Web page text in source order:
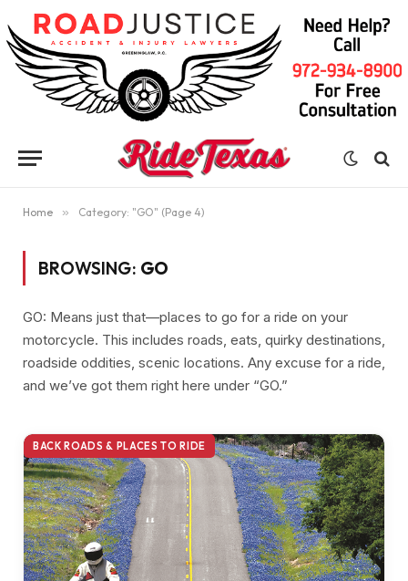
Home » Category: "GO" (Page 4)
BROWSING: GO
GO: Means just that—places to go for a ride on your
motorcycle. This includes roads, eats, quirky destinations,
roadside oddities, scenic locations. Any excuse for a ride,
and we’ve got them right here under “GO.”
BACK ROADS & PLACES TO RIDE